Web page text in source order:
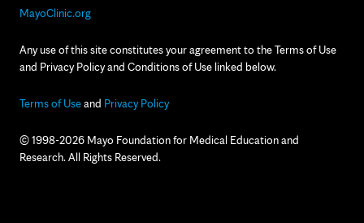
MayoClinic.org
Any use of this site constitutes your agreement to the Terms of Use
and Privacy Policy and Conditions of Use linked below.
Terms of Useand Privacy Policy
© 1998-2026 Mayo Foundation for Medical Education and
Research. All Rights Reserved.